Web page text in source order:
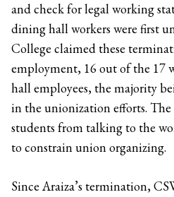
and check for legal working
dining hall workers were first
College claimed these
employment, 16 out of the 17
hall employees, the majority
in the unionization efforts. The
students from talking to the
to constrain union organizing.
Since Araiza’s termination,